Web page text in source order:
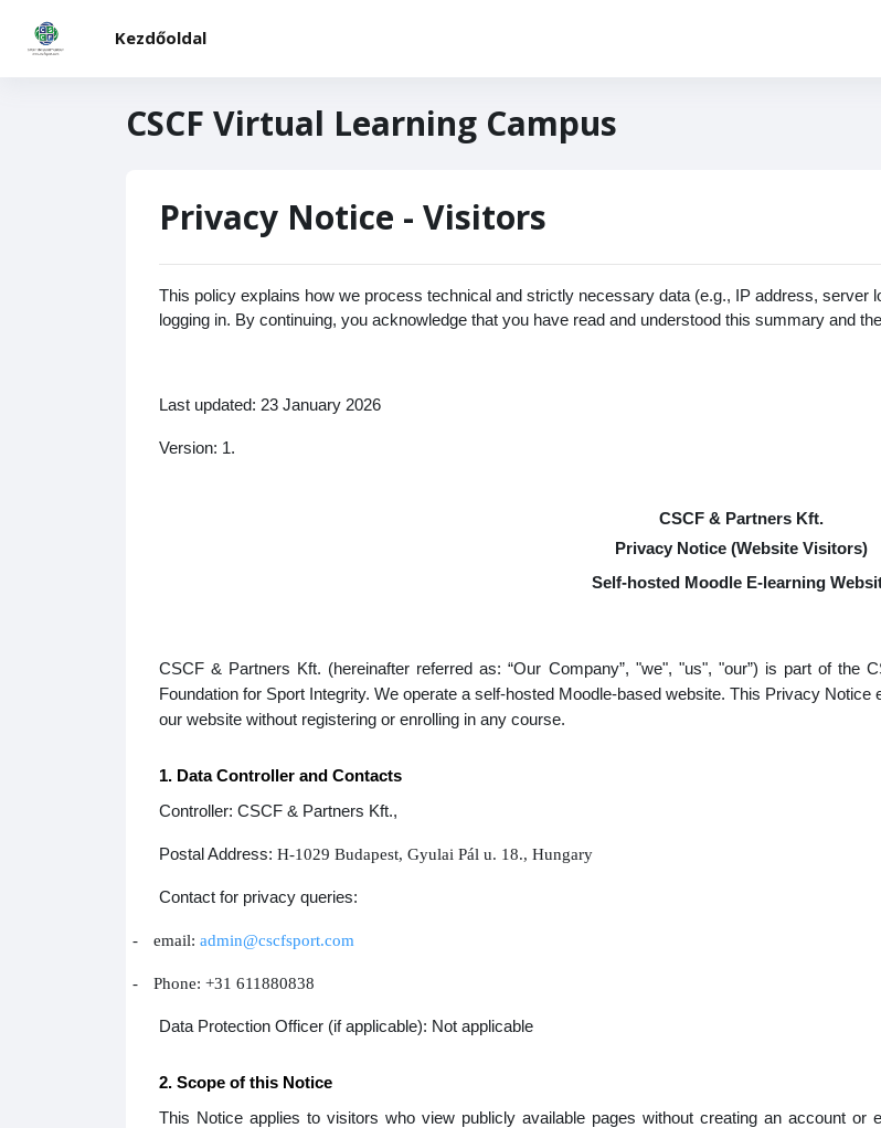
Kezdőoldal
CSCF Virtual Learning Campus
Privacy Notice - Visitors
This policy explains how we process technical and strictly necessary data (e.g., IP address, server
logging in. By continuing, you acknowledge that you have read and understood this summary and
Last updated: 23 January 2026
Version: 1.
CSCF & Partners Kft.
Privacy Notice (Website Visitors)
Self-hosted Moodle E-learning
CSCF & Partners Kft. (hereinafter referred as: “Our Company”, "we", "us", "our”) is part of the
Foundation for Sport Integrity. We operate a self-hosted Moodle-based website. This Privacy
our website without registering or enrolling in any course.
1. Data Controller and Contacts
Controller: CSCF & Partners Kft.,
Postal Address: H-1029 Budapest, Gyulai Pál u. 18., Hungary
Contact for privacy queries:
- email: admin@cscfsport.com
- Phone: +31 611880838
Data Protection Officer (if applicable): Not applicable
2. Scope of this Notice
This Notice applies to visitors who view publicly available pages without creating an account